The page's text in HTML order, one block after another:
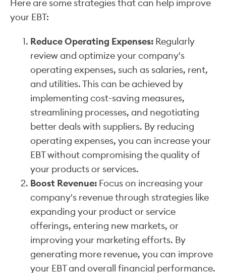
Here are some strategies that can help improve
your EBT:
Reduce Operating Expenses: Regularly
review and optimize your company's
operating expenses, such as salaries, rent,
and utilities. This can be achieved by
implementing cost-saving measures,
streamlining processes, and negotiating
better deals with suppliers. By reducing
operating expenses, you can increase your
EBT without compromising the quality of
your products or services.
Boost Revenue: Focus on increasing your
company's revenue through strategies like
expanding your product or service
offerings, entering new markets, or
improving your marketing efforts. By
generating more revenue, you can improve
your EBT and overall financial performance.